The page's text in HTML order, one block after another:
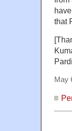
that
May